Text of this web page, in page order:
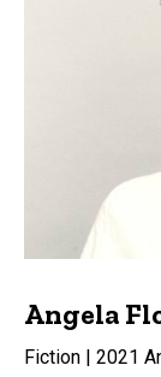
Angela
Fiction | 2021